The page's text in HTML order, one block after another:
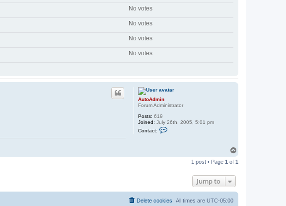
No votes
No votes
No votes
No votes
AutoAdmin
Forum Administrator
Posts: 619
Joined: July 26th, 2005, 5:01 pm
Contact:
c
A
d
p
1 post • Page 1 of 1
Jump to
All times are UTC-05:00
Delete cookies